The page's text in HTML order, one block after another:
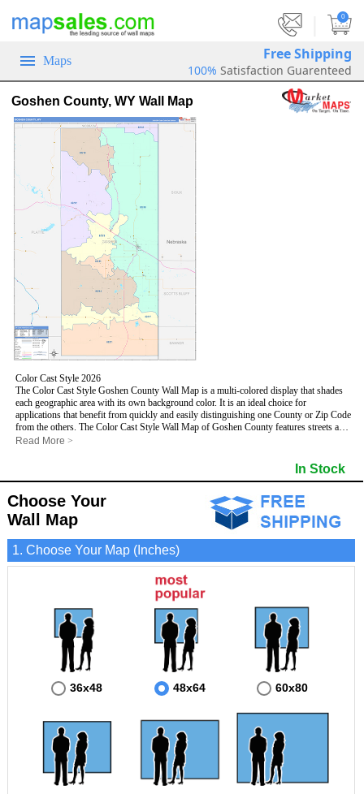
0
Maps Free Shipping
100% Satisfaction Guarenteed
Goshen County, WY Wall Map
Color Cast Style 2026
The Color Cast Style Goshen County Wall Map is a multi-colored display that shades
each geographic area with its own background color. It is an ideal choice for
applications that benefit from quickly and easily distinguishing one County or Zip Code
from the others. The Color Cast Style Wall Map of Goshen County features streets and
highways with
This Wall Map includes:
- County names and boundaries
- State names and boundaries
- Color shaded Zip Codes
- All water boundaries
This wall map is laminated on both sides using 3mm hot lamination, which protects
your map and allows you to write on it with dry-erase markers.
Read More >
In Stock
Choose Your
Wall Map
1. Choose Your Map (Inches)
36x48 48x64 60x80